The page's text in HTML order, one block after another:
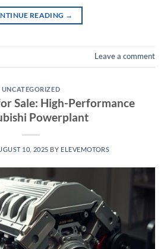
READING →
Leave a comment
UNCATEGORIZED
Sale: High-Performance
Powerplant
10, 2025 BY ELEVEMOTORS